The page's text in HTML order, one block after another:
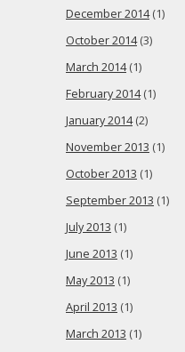
December 2014(1)
October 2014(3)
March 2014(1)
February 2014(1)
January 2014(2)
November 2013 (1)
October 2013 (1)
September 2013 (1)
July 2013 (1)
June 2013 (1)
May 2013 (1)
April 2013 (1)
March 2013 (1)